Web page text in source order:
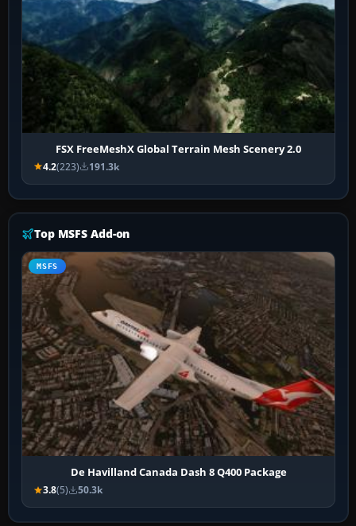
FSX FreeMeshX Global Terrain Mesh Scenery 2.0
4.2(223) 191.3k
Top MSFS Add-on
MSFS
De Havilland Canada Dash 8 Q400 Package
3.8(5) 50.3k